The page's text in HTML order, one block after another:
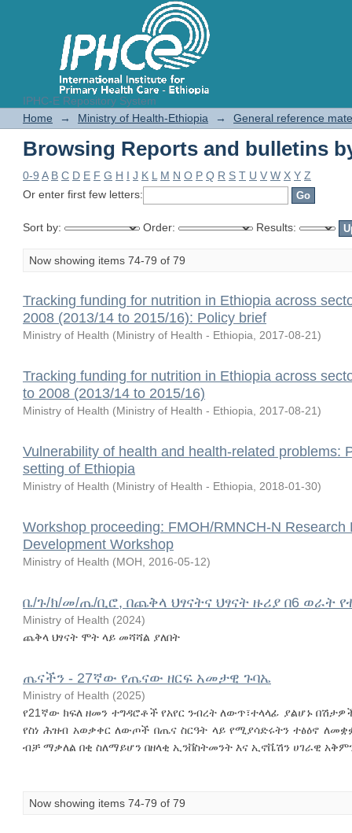
IPHC-E Repository System
Browsing Reports and bulletins
Home → Ministry of Health-Ethiopia → General reference
Browsing Reports and bulletins
0-9 A B C D E F G H I J K L M N O P Q R S T U V W X Y Z
Or enter first few letters:
Sort by: Order: Results:
Now showing items 74-79 of 79
Tracking funding for nutrition in Ethiopia across
2008 (2013/14 to 2015/16): Policy brief
Ministry of Health (Ministry of Health - Ethiopia 2017-08-21)
Tracking funding for nutrition in Ethiopia across
to 2008 (2013/14 to 2015/16)
Ministry of Health (Ministry of Health - Ethiopia 2017-08-21)
Vulnerability of health and health-related problems:
setting of Ethiopia
Ministry of Health (Ministry of Health - Ethiopia 2018-01-30)
Workshop proceeding: FMOH/RMNCH-N
Development Workshop
Ministry of Health (MOH 2016-05-12)
ቤ/ጉ/ክ/መ/ጤ/ቢሮ, በጨቅላ ህፃናትና ህፃናት ዙሪያ በ6 ወራት
Ministry of Health (2024)
ጨቅላ ህፃናት ሞት ላይ መሻሻል ያለበት
ጤናችን - 27ኛው የጤናው ዘርፍ አመታዊ ጉባኤ
Ministry of Health (2025)
የ21ኛው ክፍለ ዘመን ተግዳሮቶች የአየር ንብረት ለውጥ፣ተላላፊ ያልሆኑ
የስነ ሕዝብ አወቃቀር ለውጦች በጤና ስርዓት ላይ የሚያሳድሩትን ተፅዕኖ
ብቻ ማቃለል በቂ ስለማይሆን በዘላቂ ኢንቨስትመንት እና ኢኖቬሽን ሀገራዊ
Now showing items 74-79 of 79